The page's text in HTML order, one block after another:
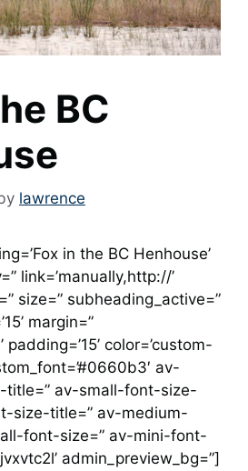
BC
lawrence
in the BC Henhouse’
link=’manually,http://’
size=” subheading_active=”
margin=”
padding=’15’ color=’custom-
av-
av-small-font-size-
size-title=” av-medium-
font-size=” av-mini-font-
admin_preview_bg=”]